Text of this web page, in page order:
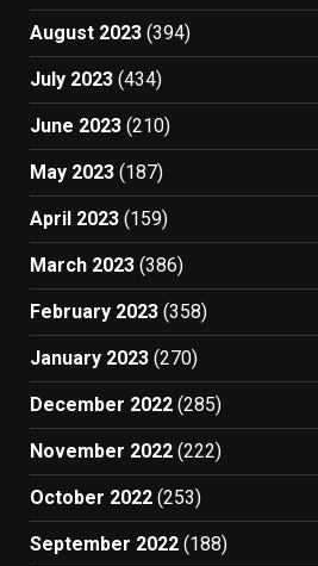
August 2023 (394)
July 2023 (434)
June 2023 (210)
May 2023 (187)
April 2023 (159)
March 2023 (386)
February 2023 (358)
January 2023 (270)
December 2022 (285)
November 2022 (222)
October 2022 (253)
September 2022 (188)